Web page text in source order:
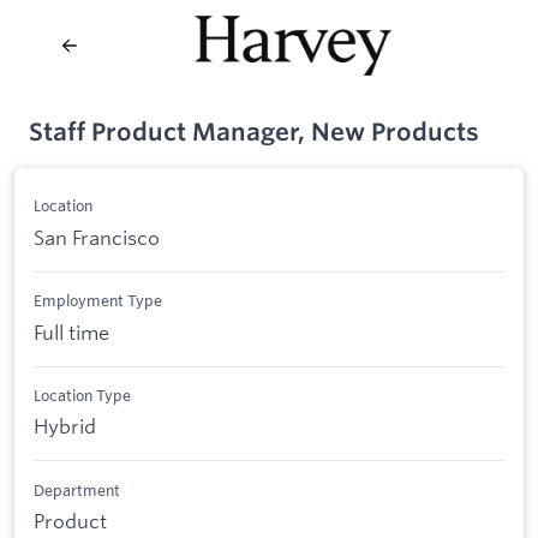
Staff Product Manager, New Products
Location
San Francisco
Employment Type
Full time
Location Type
Hybrid
Department
Product